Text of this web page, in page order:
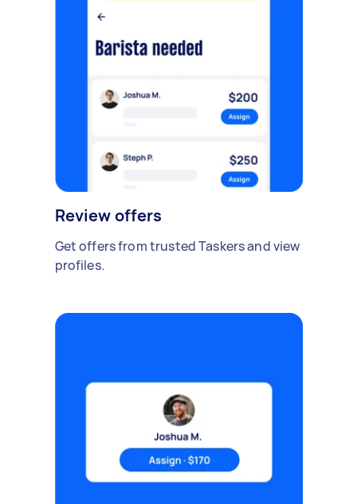
Review offers
Get offers from trusted Taskers and view
profiles.